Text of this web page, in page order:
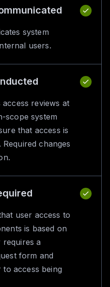
system
users.
reviews at
scope system
that access is
changes
user access to
is based on
a
form and
access being